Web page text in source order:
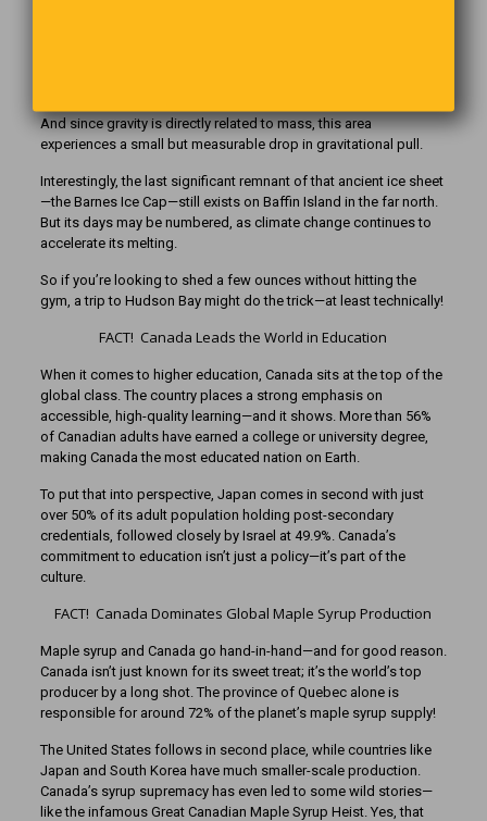
And since gravity is directly related to mass, this area
experiences a small but measurable drop in gravitational pull.
Interestingly, the last significant remnant of that ancient ice sheet
—the Barnes Ice Cap—still exists on Baffin Island in the far north.
But its days may be numbered, as climate change continues to
accelerate its melting.
So if you’re looking to shed a few ounces without hitting the
gym, a trip to Hudson Bay might do the trick—at least technically!
FACT! Canada Leads the World in Education
When it comes to higher education, Canada sits at the top of the
global class. The country places a strong emphasis on
accessible, high-quality learning—and it shows. More than 56%
of Canadian adults have earned a college or university degree,
making Canada the most educated nation on Earth.
To put that into perspective, Japan comes in second with just
over 50% of its adult population holding post-secondary
credentials, followed closely by Israel at 49.9%. Canada’s
commitment to education isn’t just a policy—it’s part of the
culture.
FACT! Canada Dominates Global Maple Syrup Production
Maple syrup and Canada go hand-in-hand—and for good reason.
Canada isn’t just known for its sweet treat; it’s the world’s top
producer by a long shot. The province of Quebec alone is
responsible for around 72% of the planet’s maple syrup supply!
The United States follows in second place, while countries like
Japan and South Korea have much smaller-scale production.
Canada’s syrup supremacy has even led to some wild stories—
like the infamous Great Canadian Maple Syrup Heist. Yes, that